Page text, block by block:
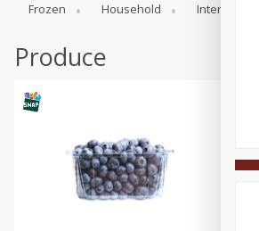
Register
Frozen
Household International
Produce